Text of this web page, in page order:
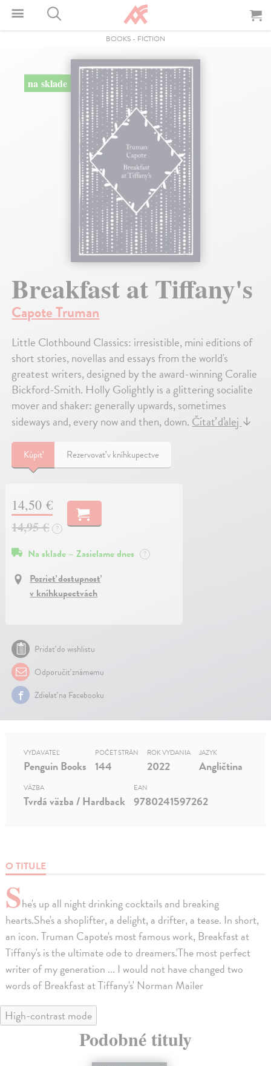
BOOKS - FICTION
na sklade
Breakfast at Tiffany's
Capote Truman
Little Clothbound Classics: irresistible, mini editions of
short stories, novellas and essays from the world's
greatest writers, designed by the award-winning Coralie
Bickford-Smith. Holly Golightly is a glittering socialite
mover and shaker: generally upwards, sometimes
sideways and, every now and then, down. Čítať ďalej ↓
Kúpiť Rezervovať v kníhkupectve
14,50 €
14,95 €
?
Na sklade – Zasielame dnes ?
Pozrieť dostupnosť
v kníhkupectvách
Pridať do wishlistu
Odporučiť známemu
Zdielať na Facebooku
O TITULE
She's up all night drinking cocktails and breaking
hearts.She's a shoplifter, a delight, a drifter, a tease. In short,
an icon. Truman Capote's most famous work, Breakfast at
Tiffany's is the ultimate ode to dreamers.'The most perfect
writer of my generation ... I would not have changed two
words of Breakfast at Tiffany's' Norman Mailer
VYDAVATEĽ
Penguin Books
POČET STRÁN
144
ROK VYDANIA
2022
JAZYK
Angličtina
VÄZBA
Tvrdá väzba / Hardback
EAN
9780241597262
High-contrast mode
Podobné tituly